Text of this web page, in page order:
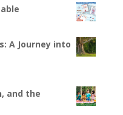
A Journey into
and the